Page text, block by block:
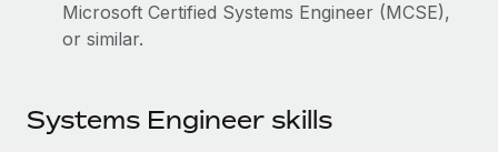
Microsoft Certified Systems Engineer (MCSE),
or similar.
Systems Engineer skills